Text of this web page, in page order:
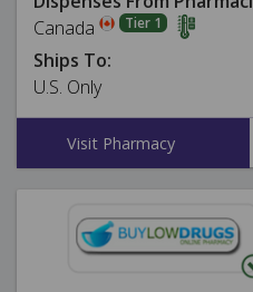
Canada
Tier 1
Ships To:
U.S. Only
Visit Pharmacy